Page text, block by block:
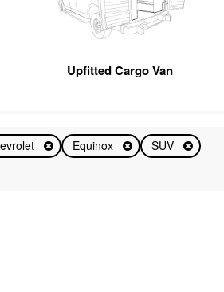
Upfitted Cargo Van
Equinox SUV